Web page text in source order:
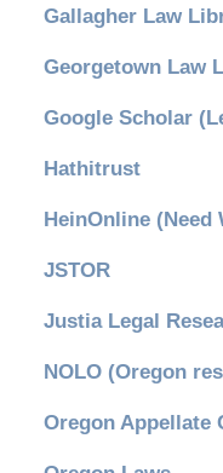
Gallagher Law
Georgetown Law
Google Scholar
Hathitrust
HeinOnline (Need
JSTOR
Justia Legal
NOLO (Oregon
Oregon Appellate